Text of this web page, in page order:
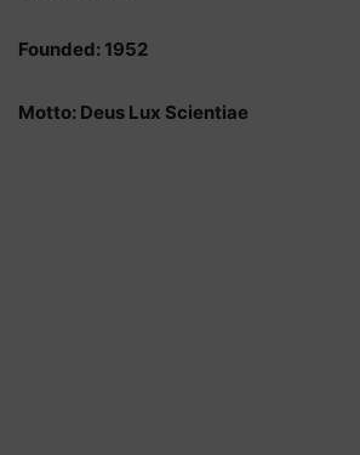
Founded: 1952
Motto: Deus Lux Scientiae